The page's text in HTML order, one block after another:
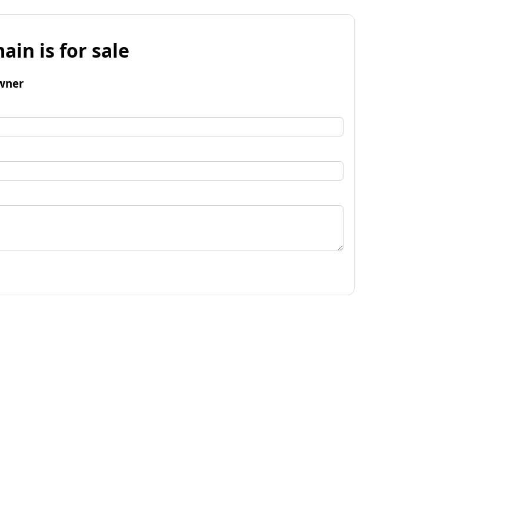
is for sale